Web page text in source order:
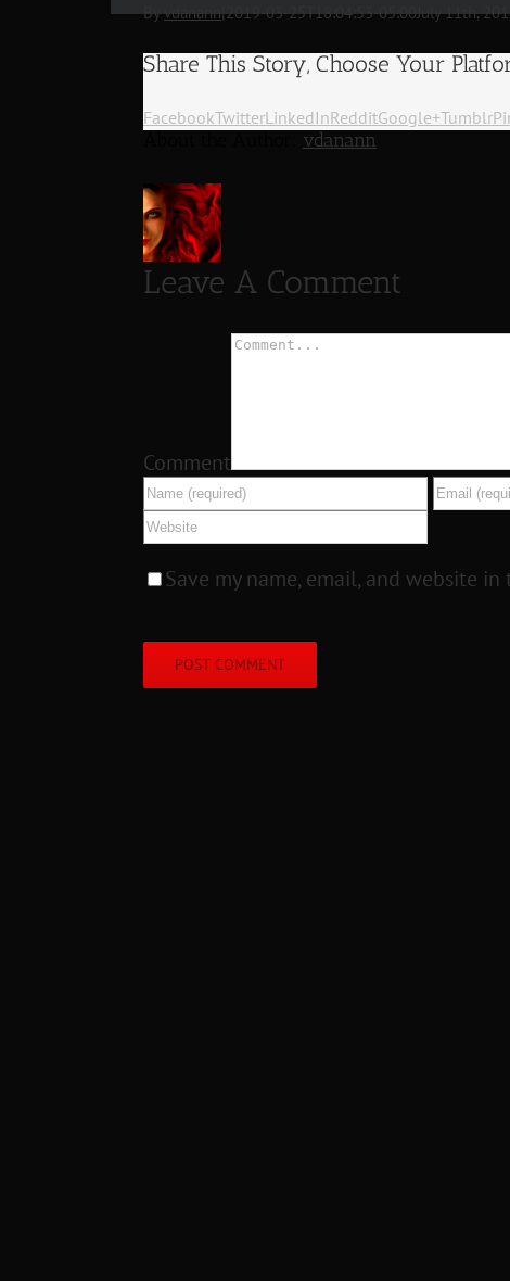
Byvdanann|2019-03-25T18:04:53-05:00July 11th,
Share This Story, Choose Your
FacebookTwitterLinkedInRedditGoogle+Tumblr
vdanann
Leave A Comment
Comment
Save my name, email, and website